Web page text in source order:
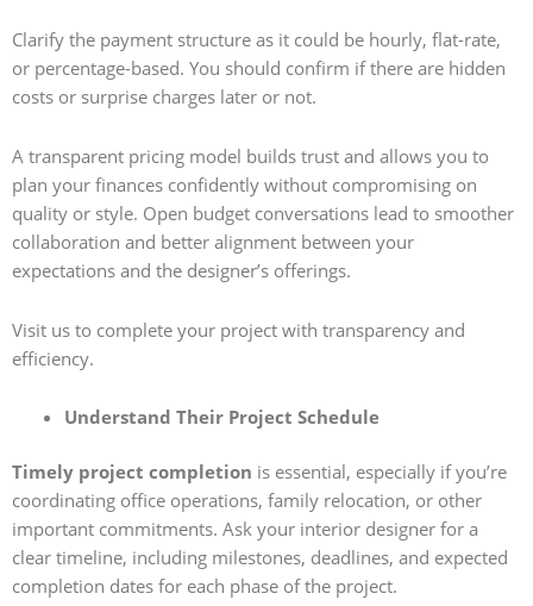
Clarify the payment structure as it could be hourly, flat-rate,
or percentage-based. You should confirm if there are hidden
costs or surprise charges later or not.
A transparent pricing model builds trust and allows you to
plan your finances confidently without compromising on
quality or style. Open budget conversations lead to smoother
collaboration and better alignment between your
expectations and the designer’s offerings.
Visit us to complete your project with transparency and
efficiency.
Understand Their Project Schedule
Timely project completion is essential, especially if you’re
coordinating office operations, family relocation, or other
important commitments. Ask your interior designer for a
clear timeline, including milestones, deadlines, and expected
completion dates for each phase of the project.